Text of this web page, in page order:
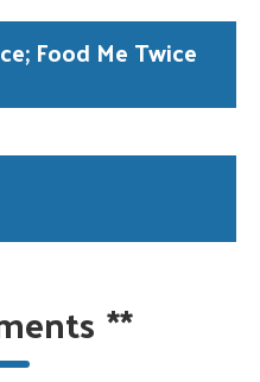
Food Me Twice
**